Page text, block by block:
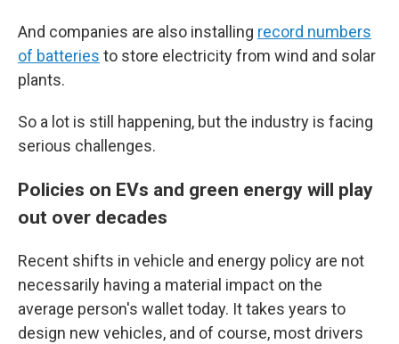
And companies are also installing record numbers
of batteries to store electricity from wind and solar
plants.
So a lot is still happening, but the industry is facing
serious challenges.
Policies on EVs and green energy will play
out over decades
Recent shifts in vehicle and energy policy are not
necessarily having a material impact on the
average person's wallet today. It takes years to
design new vehicles, and of course, most drivers